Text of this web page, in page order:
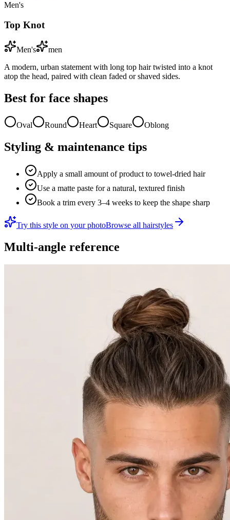
Men's
Top Knot
Men's
men
A modern, urban statement with long top hair twisted into a knot
atop the head, paired with clean faded or shaved sides.
Best for face shapes
Oval Round Heart Square Oblong
Styling & maintenance tips
Apply a small amount of product to towel-dried hair
Use a matte paste for a natural, textured finish
Book a trim every 3–4 weeks to keep the shape sharp
Try this style on your photoBrowse all hairstyles
Multi-angle reference